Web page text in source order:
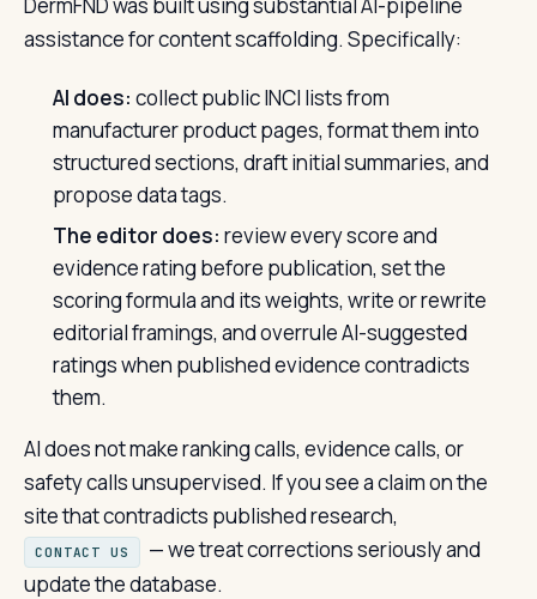
DermFND was built using substantial AI-pipeline
assistance for content scaffolding. Specifically:
AI does: collect public INCI lists from
manufacturer product pages, format them into
structured sections, draft initial summaries, and
propose data tags.
The editor does: review every score and
evidence rating before publication, set the
scoring formula and its weights, write or rewrite
editorial framings, and overrule AI-suggested
ratings when published evidence contradicts
them.
AI does not make ranking calls, evidence calls, or
safety calls unsupervised. If you see a claim on the
site that contradicts published research,
CONTACT US
— we treat corrections seriously and
update the database.